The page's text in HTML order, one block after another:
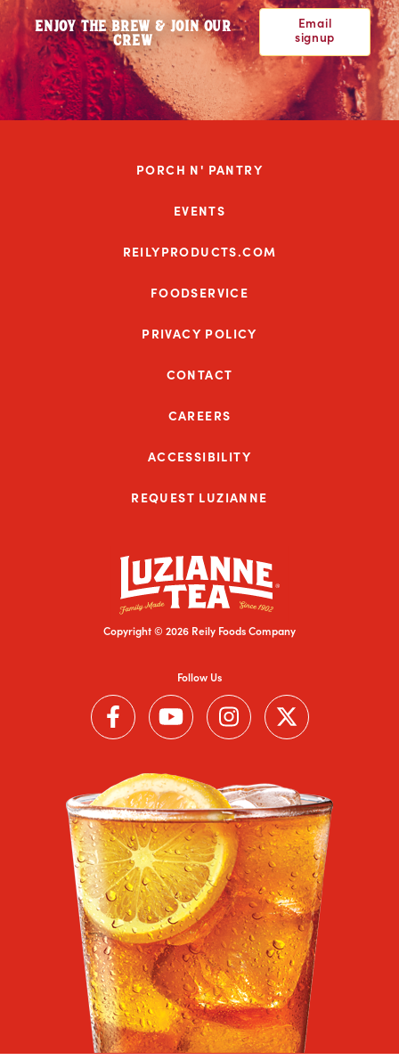
ENJOY THE BREW & JOIN OUR
CREW
Email
signup
PORCH N' PANTRY
EVENTS
REILYPRODUCTS.COM
FOODSERVICE
PRIVACY POLICY
CONTACT
CAREERS
ACCESSIBILITY
REQUEST LUZIANNE
Follow Us
Follow us on Facebook (Link opens in a new window)
Follow us on YouTube (Link opens in a new
Follow us on Instagram (Link
Follow us on Twitter
Copyright © 2026 Reily Foods Company